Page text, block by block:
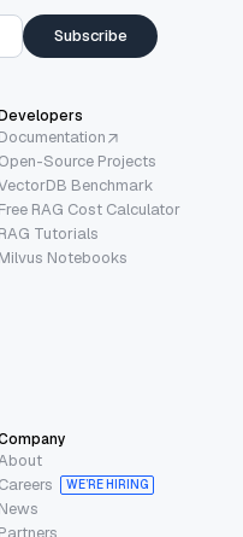
Subscribe
Documentation
Open-Source Projects
Benchmark
Free RAG Cost Calculator
RAG Tutorials
Milvus Notebooks
Careers
WE’RE HIRING
News
Partners